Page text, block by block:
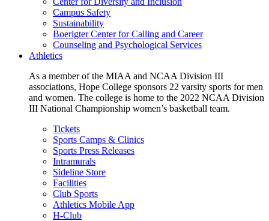
Campus Safety
Sustainability
Boerigter Center for Calling and Career
Counseling and Psychological Services
Athletics
As a member of the MIAA and NCAA Division III
associations, Hope College sponsors 22 varsity sports for men
and women. The college is home to the 2022 NCAA Division
III National Championship women’s basketball team.
Tickets
Sports Camps & Clinics
Sports Press Releases
Intramurals
Sideline Store
Facilities
Club Sports
Athletics Mobile App
H-Club